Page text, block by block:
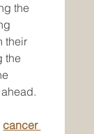
the
their
the
cancer